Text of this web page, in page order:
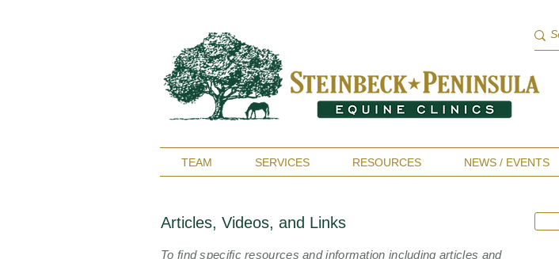
TEAM SERVICES RESOURCES NEWS / EVENTS
Articles, Videos, and Links
To find specific resources and information including articles and